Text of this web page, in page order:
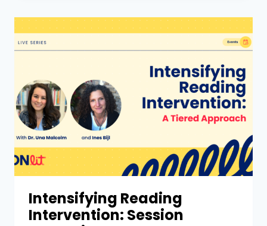
Intensifying Reading
Intervention: Session